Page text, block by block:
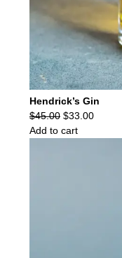
Hendrick’s Gin
$45.00 Original
price
$33.00Current
Add to cart